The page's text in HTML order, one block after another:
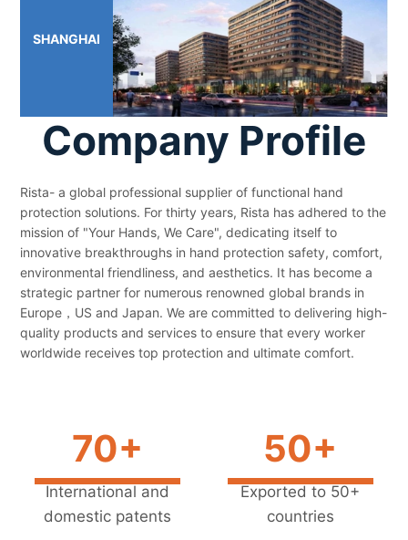
SHANGHAI
Company Profile
Rista- a global professional supplier of functional hand
protection solutions. For thirty years, Rista has adhered to the
mission of "Your Hands, We Care", dedicating itself to
innovative breakthroughs in hand protection safety, comfort,
environmental friendliness, and aesthetics. It has become a
strategic partner for numerous renowned global brands in
Europe，US and Japan. We are committed to delivering high-
quality products and services to ensure that every worker
worldwide receives top protection and ultimate comfort.
70+
International and
domestic patents
50+
Exported to 50+
countries